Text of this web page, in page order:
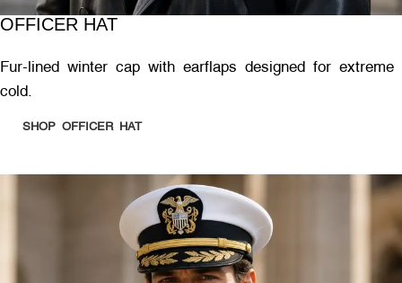
OFFICER HAT
Fur-lined winter cap with earflaps designed for extreme
cold.
SHOP OFFICER HAT